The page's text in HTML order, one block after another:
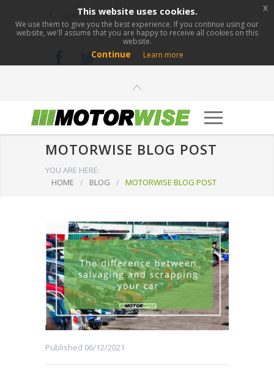
0800 276 1280
info@motorwise.com
MOTORWISE BLOG POST
YOU ARE HERE:
HOME
/ BLOG / MOTORWISE BLOG POST
Published 06/12/2021
This website uses cookies.
We use them to give you the best experience. If you continue using our
website, we'll assume that you are happy to receive all cookies on this
website.
Continue Learn more
x